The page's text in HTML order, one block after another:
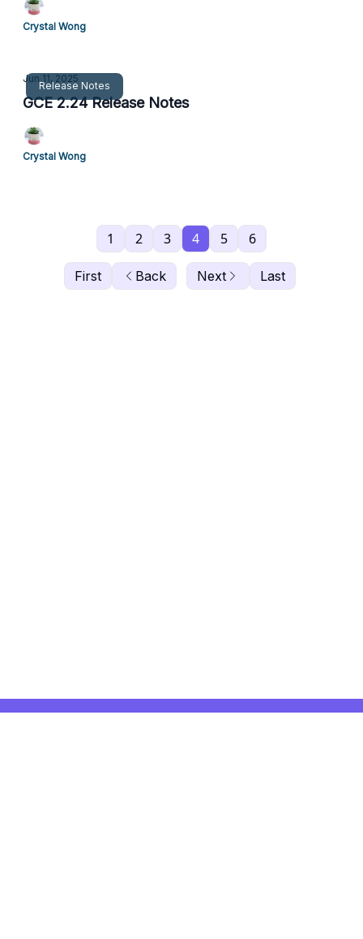
Crystal Wong
Release Notes
Jun 11, 2025
GCE 2.24 Release Notes
Crystal Wong
First Back
1 2 3 4 5 6
Next Last